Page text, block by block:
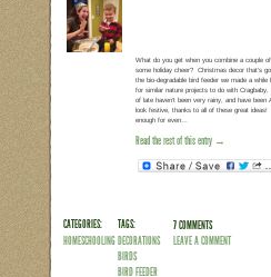
CATEGORIES:
SENTIMENTAL
SNAPSHOTS
TAGS: